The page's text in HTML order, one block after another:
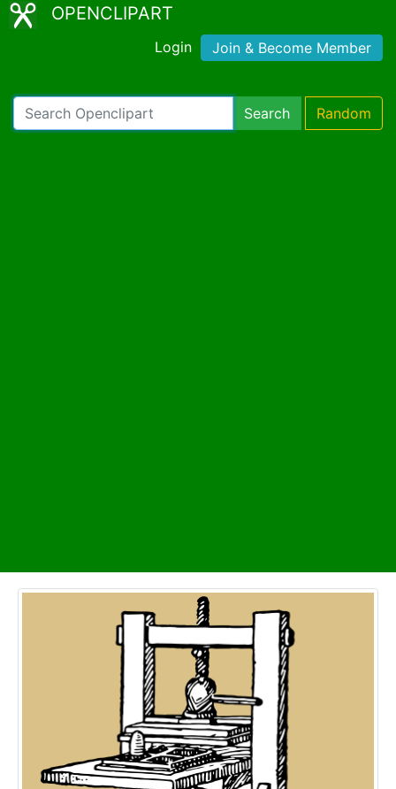
OPENCLIPART
Login Join & Become Member
Search Random